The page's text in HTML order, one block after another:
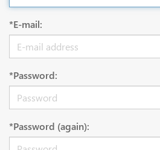
*E-mail:
*Password:
*Password (again):